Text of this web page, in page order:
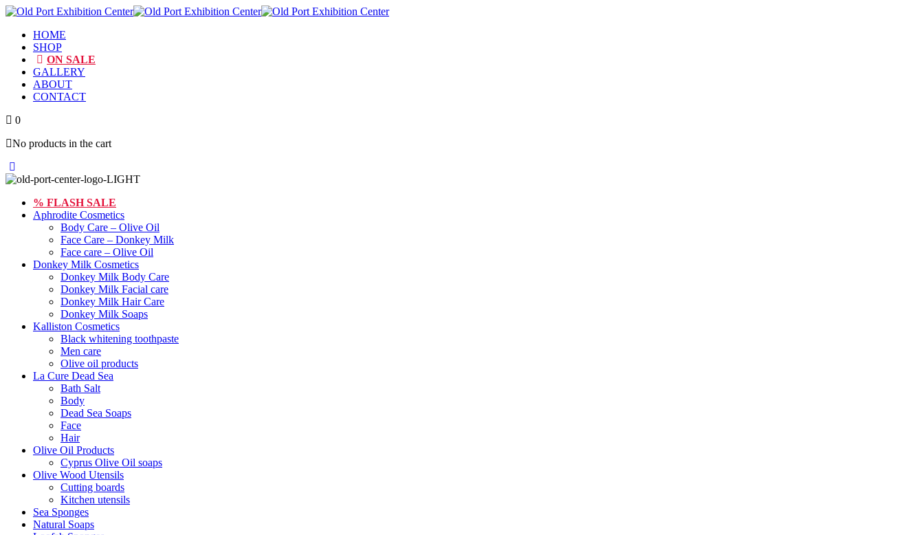
HOME
SHOP
ON SALE
GALLERY
ABOUT
CONTACT
0
No products in the cart
Toggle
Close
% FLASH SALE
Aphrodite Cosmetics
Body Care – Olive Oil
Face Care – Donkey Milk
Face care – Olive Oil
Donkey Milk Cosmetics
Donkey Milk Body Care
Donkey Milk Facial care
Donkey Milk Hair Care
Donkey Milk Soaps
Kalliston Cosmetics
Black whitening toothpaste
Men care
Olive oil products
La Cure Dead Sea
Bath Salt
Body
Dead Sea Soaps
Face
Hair
Olive Oil Products
Cyprus Olive Oil soaps
Olive Wood Utensils
Cutting boards
Kitchen utensils
Sea Sponges
Natural Soaps